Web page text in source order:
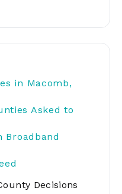
in Macomb,
Asked to
Broadband
Decisions